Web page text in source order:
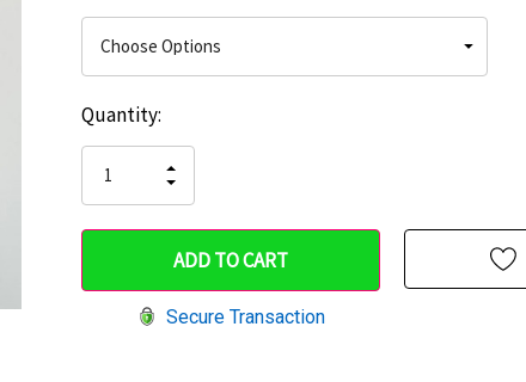
Hurry
only
left
Current
Stock:
Quantity:
QUANTITY
OF
UNDEFINED
INCREASE
QUANTITY
UNDEFINED
Secure Transaction